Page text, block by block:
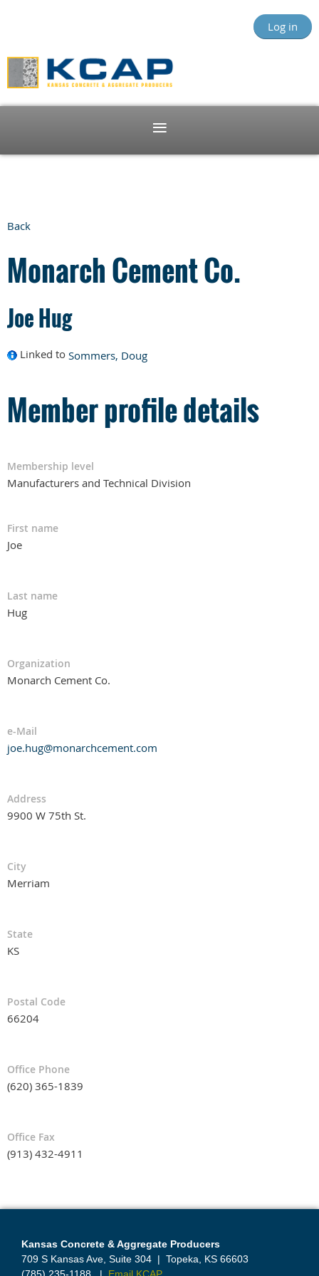
Log in
Back
Monarch Cement Co.
Joe Hug
Linked to Sommers, Doug
Member profile details
Membership level
Manufacturers and Technical Division
First name
Joe
Last name
Hug
Organization
Monarch Cement Co.
e-Mail
joe.hug@monarchcement.com
Address
9900 W 75th St.
City
Merriam
State
KS
Postal Code
66204
Office Phone
(620) 365-1839
Office Fax
(913) 432-4911
Kansas Concrete & Aggregate Producers
709 S Kansas Ave, Suite 304 | Topeka, KS 66603